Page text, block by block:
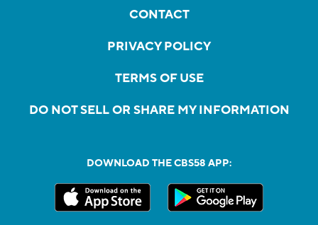
CONTACT
PRIVACY POLICY
TERMS OF USE
DO NOT SELL OR SHARE MY INFORMATION
DOWNLOAD THE CBS58 APP: